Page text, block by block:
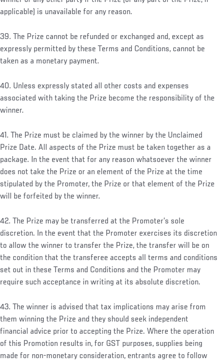
applicable) is unavailable for any reason.
39. The Prize cannot be refunded or exchanged and, except as
expressly permitted by these Terms and Conditions, cannot be
taken as a monetary payment.
40. Unless expressly stated all other costs and expenses
associated with taking the Prize become the responsibility of the
winner.
41. The Prize must be claimed by the winner by the Unclaimed
Prize Date. All aspects of the Prize must be taken together as a
package. In the event that for any reason whatsoever the winner
does not take the Prize or an element of the Prize at the time
stipulated by the Promoter, the Prize or that element of the Prize
will be forfeited by the winner.
42. The Prize may be transferred at the Promoter’s sole
discretion. In the event that the Promoter exercises its discretion
to allow the winner to transfer the Prize, the transfer will be on
the condition that the transferee accepts all terms and conditions
set out in these Terms and Conditions and the Promoter may
require such acceptance in writing at its absolute discretion.
43. The winner is advised that tax implications may arise from
them winning the Prize and they should seek independent
financial advice prior to accepting the Prize. Where the operation
of this Promotion results in, for GST purposes, supplies being
made for non-monetary consideration, entrants agree to follow